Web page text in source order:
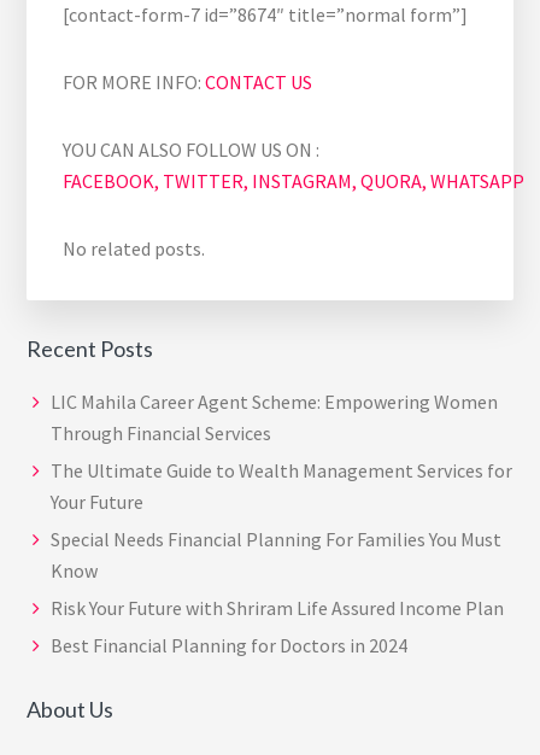
[contact-form-7 id=”8674″ title=”normal form”]
FOR MORE INFO:CONTACT US
YOU CAN ALSO FOLLOW US ON :
FACEBOOK, TWITTER, INSTAGRAM,QUORA,WHATSAPP
No related posts.
Recent Posts
LIC Mahila Career Agent Scheme: Empowering Women
Through Financial Services
The Ultimate Guide to Wealth Management Services for
Your Future
Special Needs Financial Planning For Families You Must
Know
Risk Your Future with Shriram Life Assured Income Plan
Best Financial Planning for Doctors in 2024
About Us